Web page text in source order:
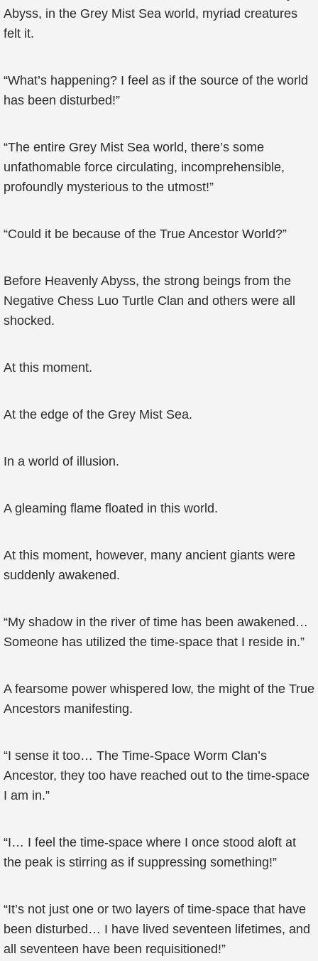
Abyss, in the Grey Mist Sea world, myriad creatures
felt it.
“What’s happening? I feel as if the source of the world
has been disturbed!”
“The entire Grey Mist Sea world, there’s some
unfathomable force circulating, incomprehensible,
profoundly mysterious to the utmost!”
“Could it be because of the True Ancestor World?”
Before Heavenly Abyss, the strong beings from the
Negative Chess Luo Turtle Clan and others were all
shocked.
At this moment.
At the edge of the Grey Mist Sea.
In a world of illusion.
A gleaming flame floated in this world.
At this moment, however, many ancient giants were
suddenly awakened.
“My shadow in the river of time has been awakened…
Someone has utilized the time-space that I reside in.”
A fearsome power whispered low, the might of the True
Ancestors manifesting.
“I sense it too… The Time-Space Worm Clan’s
Ancestor, they too have reached out to the time-space
I am in.”
“I… I feel the time-space where I once stood aloft at
the peak is stirring as if suppressing something!”
“It’s not just one or two layers of time-space that have
been disturbed… I have lived seventeen lifetimes, and
all seventeen have been requisitioned!”